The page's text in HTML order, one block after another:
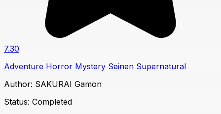
7.30
Adventure Horror Mystery Seinen Supernatural
Author: SAKURAI Gamon
Status: Completed